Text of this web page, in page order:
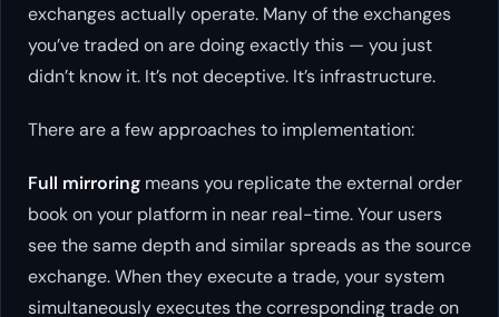
exchanges actually operate. Many of the exchanges
you’ve traded on are doing exactly this — you just
didn’t know it. It’s not deceptive. It’s infrastructure.
There are a few approaches to implementation:
Full mirroring means you replicate the external order
book on your platform in near real-time. Your users
see the same depth and similar spreads as the source
exchange. When they execute a trade, your system
simultaneously executes the corresponding trade on